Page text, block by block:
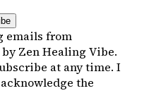
emails from
Zen Healing Vibe.
at any time. I
the